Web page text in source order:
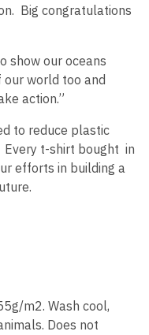
Big congratulations
show our oceans
our world too and
action.”
to reduce plastic
Every t-shirt bought in
efforts in building a
m2. Wash cool,
Does not